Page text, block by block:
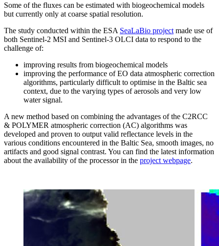
Some of the fluxes can be estimated with biogeochemical models
but currently only at coarse spatial resolution.
The study conducted within the ESA SeaLaBio project made use of
both Sentinel-2 MSI and Sentinel-3 OLCI data to respond to the
challenge of:
improving results from biogeochemical models
improving the performance of EO data atmospheric correction
algorithms, particularly difficult to optimise in the Baltic sea
context, due to the varying types of aerosols and very low
water signal.
A new method based on combining the advantages of the C2RCC
& POLYMER atmospheric correction (AC) algorithms was
developed and proven to output valid reflectance levels in the
various conditions encountered in the Baltic Sea, smooth images, no
artifacts and good signal contrast. You can find the latest information
about the availability of the processor in the project webpage.